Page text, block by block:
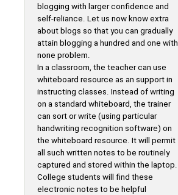
blogging with larger confidence and
self-reliance. Let us now know extra
about blogs so that you can gradually
attain blogging a hundred and one with
none problem.
In a classroom, the teacher can use
whiteboard resource as an support in
instructing classes. Instead of writing
on a standard whiteboard, the trainer
can sort or write (using particular
handwriting recognition software) on
the whiteboard resource. It will permit
all such written notes to be routinely
captured and stored within the laptop.
College students will find these
electronic notes to be helpful